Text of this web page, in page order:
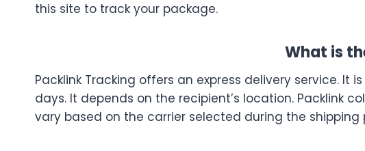
this site to track your package.
What is
Packlink Tracking offers an express delivery service.
days. It depends on the recipient’s location. Packlink
vary based on the carrier selected during the shipping